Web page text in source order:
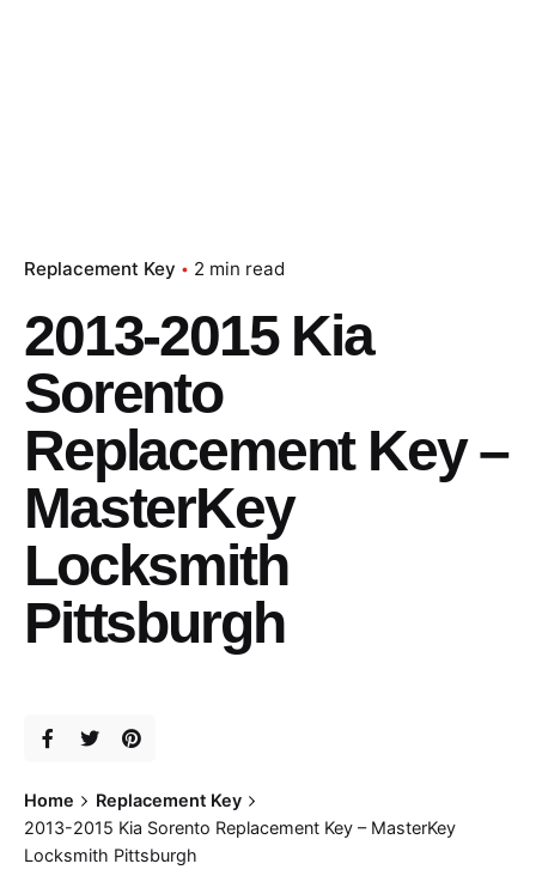
Replacement Key 2 min read
2013-2015 Kia
Sorento
Replacement Key –
MasterKey
Locksmith
Pittsburgh
Home
Replacement Key
2013-2015 Kia Sorento Replacement Key – MasterKey
Locksmith Pittsburgh